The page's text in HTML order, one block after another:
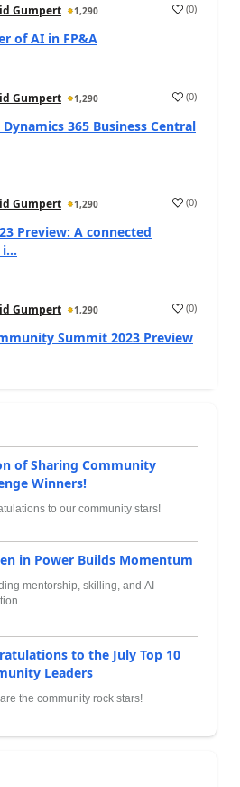
Gumpert 1,290 (0)
of AI in FP&A
Gumpert 1,290 (0)
365 Business Central
Gumpert 1,290 (0)
Preview: A connected
Gumpert 1,290 (0)
Summit 2023 Preview
of Sharing Community
Winners!
to our community stars!
in Power Builds Momentum
mentorship, skilling, and AI
to the July Top 10
Leaders
the community rock stars!